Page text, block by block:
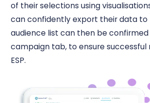
of their selections using
can confidently export their data to
audience list can then be
campaign tab, to ensure
ESP.